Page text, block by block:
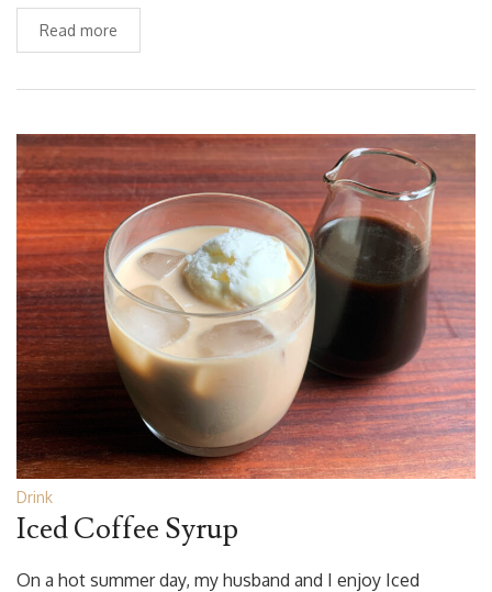
Read more
Drink
Iced Coffee Syrup
On a hot summer day, my husband and I enjoy Iced